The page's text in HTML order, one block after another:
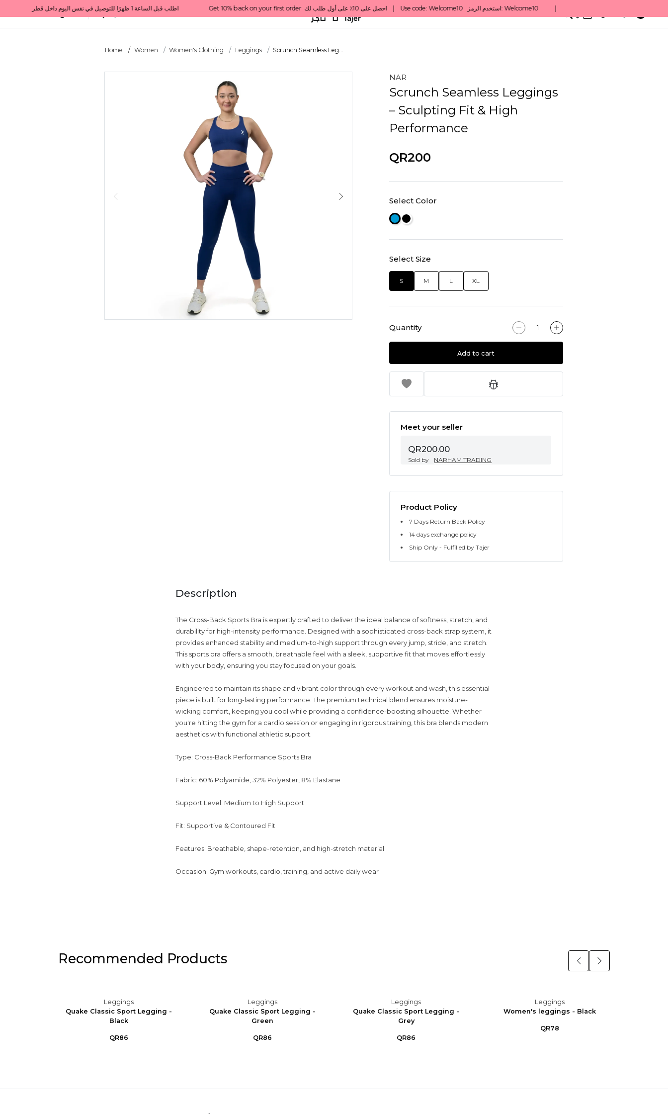
Get 10% back on your first order  احصل على 10٪ على أول طلب لك    |    Use code: Welcome10   استخدم الرمز: Welcome10           |                                                                             Order before 1 PM for same-day delivery in Qatar                                 اطلب قبل الساعة 1 ظهرًا للتوصيل في نفس اليوم داخل قطر
All Categories Qatar
Home Women Women's Clothing Leggings Scrunch Seamless Leg...
NAR
Scrunch Seamless Leggings
– Sculpting Fit & High
Performance
QR200
Select Color
Select Size
S M L XL
Quantity
Add to cart
Meet your seller
QR200.00
Sold by NARHAM TRADING
Product Policy
7 Days Return Back Policy
14 days exchange policy
Ship Only - Fulfilled by Tajer
Description
The Cross-Back Sports Bra is expertly crafted to deliver the ideal balance of softness, stretch, and
durability for high-intensity performance. Designed with a sophisticated cross-back strap system, it
provides enhanced stability and medium-to-high support through every jump, stride, and stretch.
This sports bra offers a smooth, breathable feel with a sleek, supportive fit that moves effortlessly
with your body, ensuring you stay focused on your goals.
Engineered to maintain its shape and vibrant color through every workout and wash, this essential
piece is built for long-lasting performance. The premium technical blend ensures moisture-
wicking comfort, keeping you cool while providing a confidence-boosting silhouette. Whether
you're hitting the gym for a cardio session or engaging in rigorous training, this bra blends modern
aesthetics with functional athletic support.
Type: Cross-Back Performance Sports Bra
Fabric: 60% Polyamide, 32% Polyester, 8% Elastane
Support Level: Medium to High Support
Fit: Supportive & Contoured Fit
Features: Breathable, shape-retention, and high-stretch material
Occasion: Gym workouts, cardio, training, and active daily wear
Recommended Products
Leggings
Quake Classic Sport Legging -
Black
QR86
Leggings
Quake Classic Sport Legging -
Green
QR86
Leggings
Quake Classic Sport Legging -
Grey
QR86
Leggings
Women's leggings - Black
QR78